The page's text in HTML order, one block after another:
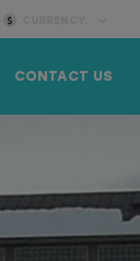
CONTACT US